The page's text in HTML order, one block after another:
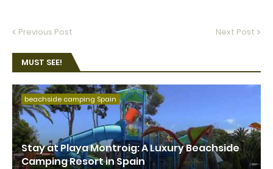
Previous Post Next Post
MUST SEE!
beachside camping Spain
Stay at Playa Montroig: A Luxury Beachside
Camping Resort in Spain